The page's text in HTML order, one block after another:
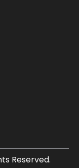
Reserved.